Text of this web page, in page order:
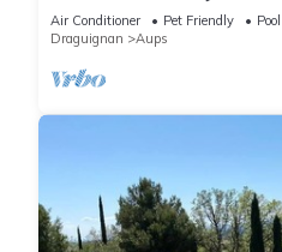
and views near Aups
Air Conditioner Pet Friendly
Pool
Draguignan
Aups